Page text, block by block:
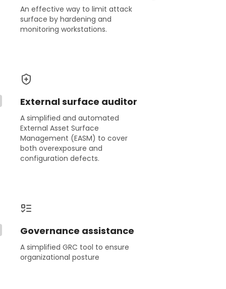
An effective way to limit attack
surface by hardening and
monitoring workstations.
External surface auditor
A simplified and automated
External Asset Surface
Management (EASM) to cover
both overexposure and
configuration defects.
Governance assistance
A simplified GRC tool to ensure
organizational posture